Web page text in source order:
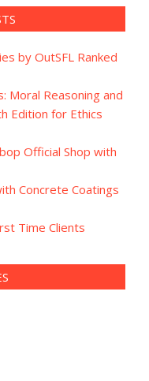
by OutSFL Ranked
Moral Reasoning and
Edition for Ethics
Official Shop with
Concrete Coatings
Time Clients